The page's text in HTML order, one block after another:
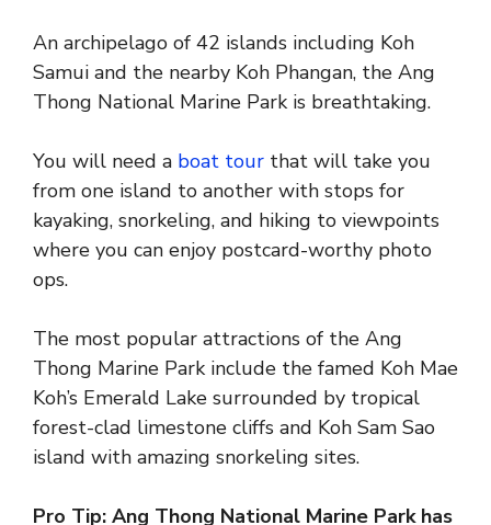
An archipelago of 42 islands including Koh
Samui and the nearby Koh Phangan, the Ang
Thong National Marine Park is breathtaking.
You will need a boat tour that will take you
from one island to another with stops for
kayaking, snorkeling, and hiking to viewpoints
where you can enjoy postcard-worthy photo
ops.
The most popular attractions of the Ang
Thong Marine Park include the famed Koh Mae
Koh’s Emerald Lake surrounded by tropical
forest-clad limestone cliffs and Koh Sam Sao
island with amazing snorkeling sites.
Pro Tip: Ang Thong National Marine Park has